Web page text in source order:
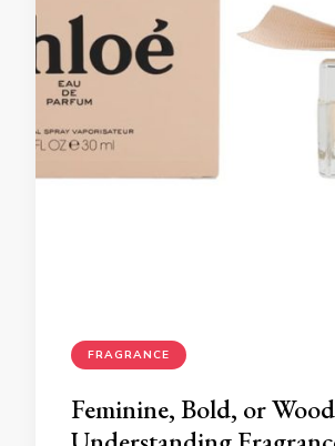
FRAGRANCE
Feminine, Bold, or